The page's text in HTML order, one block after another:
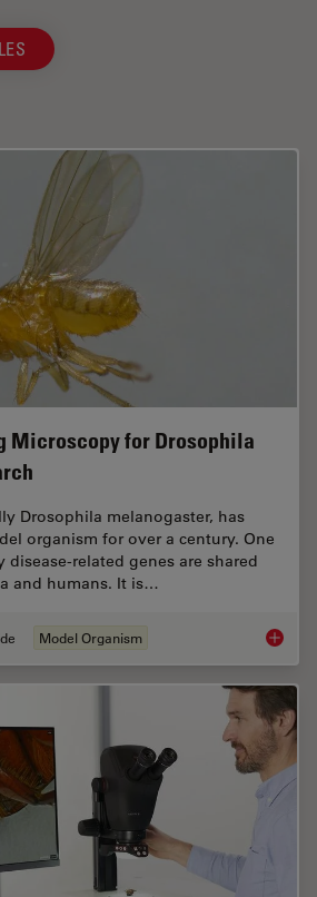
Microscopy for Drosophila
Drosophila melanogaster, has
organism for over a century. One
disease-related genes are shared
and humans. It is…
Model Organism A